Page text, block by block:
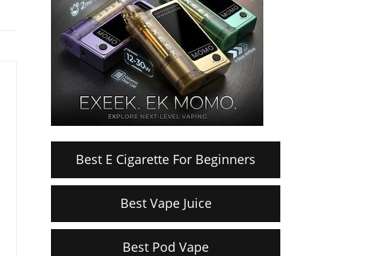
Best E Cigarette For Beginners
Best Vape Juice
Best Pod Vape